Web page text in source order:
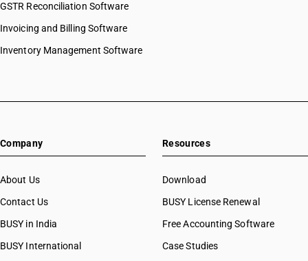
GSTR Reconciliation Software
Invoicing and Billing Software
Inventory Management Software
Company
About Us
Contact Us
BUSY in India
BUSY International
Resources
Download
BUSY License Renewal
Free Accounting Software
Case Studies